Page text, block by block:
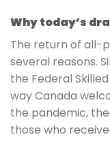
Why today’s
The return of all-
several reasons.
the Federal
way Canada
the pandemic,
those who